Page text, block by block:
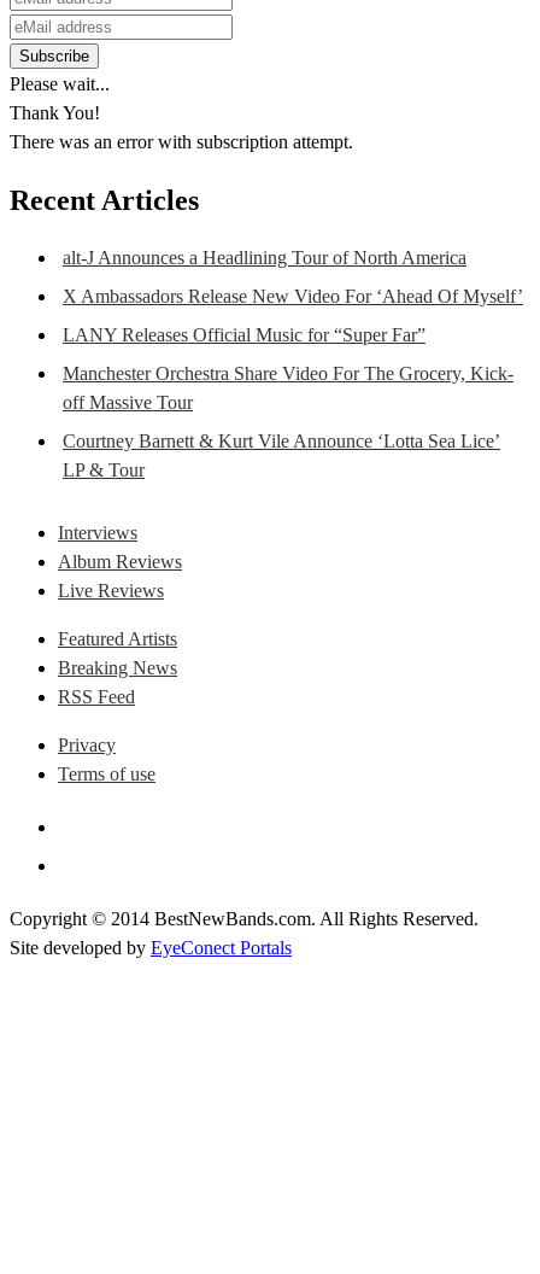
Please wait...
Thank You!
There was an error with subscription attempt.
Recent Articles
alt-J Announces a Headlining Tour of North America
X Ambassadors Release New Video For ‘Ahead Of Myself’
LANY Releases Official Music for “Super Far”
Manchester Orchestra Share Video For The Grocery, Kick-
off Massive Tour
Courtney Barnett & Kurt Vile Announce ‘Lotta Sea Lice’
LP & Tour
Interviews
Album Reviews
Live Reviews
Featured Artists
Breaking News
RSS Feed
Privacy
Terms of use
Copyright © 2014 BestNewBands.com. All Rights Reserved.
Site developed by EyeConect Portals